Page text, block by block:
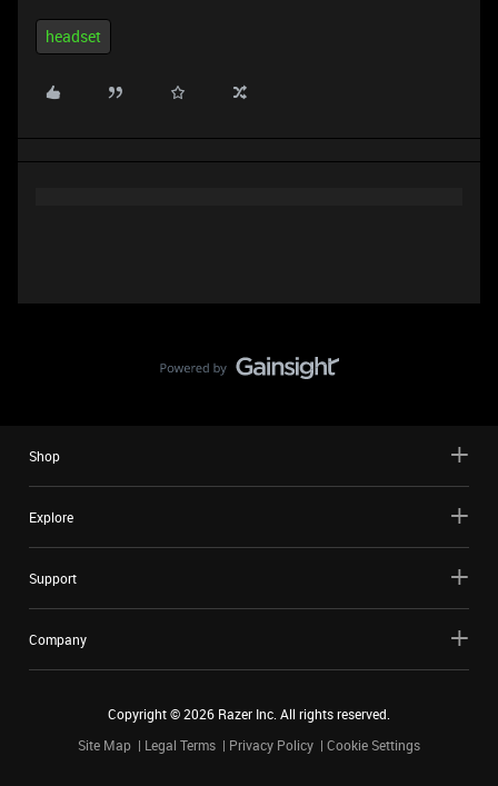
headset
Shop
Explore
Support
Company
Copyright ©2026 Razer Inc. All rights reserved.
Site Map
Legal Terms Privacy Policy Cookie Settings